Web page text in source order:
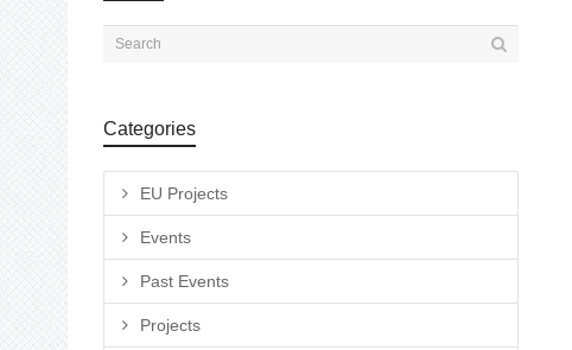
Categories
EU Projects
Events
Past Events
Projects